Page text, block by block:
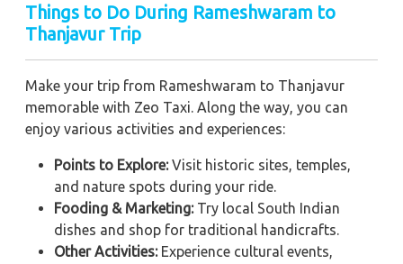
Things to Do During Rameshwaram to
Thanjavur Trip
Make your trip from Rameshwaram to Thanjavur
memorable with Zeo Taxi. Along the way, you can
enjoy various activities and experiences:
Points to Explore:Visit historic sites, temples,
and nature spots during your ride.
Fooding & Marketing:Try local South Indian
dishes and shop for traditional handicrafts.
Other Activities:Experience cultural events,